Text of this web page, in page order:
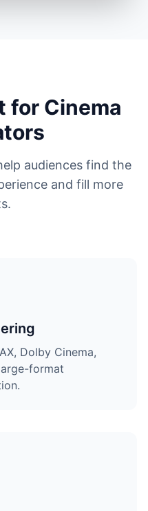
for Cinema
audiences find the
and fill more
Dolby Cinema,
format